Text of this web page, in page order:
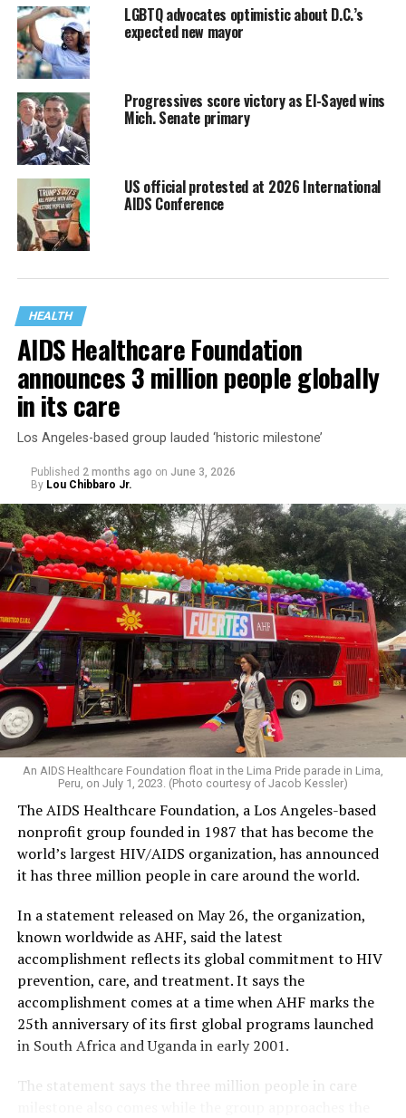
LGBTQ advocates optimistic about D.C.’s
expected new mayor
Progressives score victory as El-Sayed wins
Mich. Senate primary
US official protested at 2026 International
AIDS Conference
HEALTH
AIDS Healthcare Foundation
announces 3 million people globally
in its care
Los Angeles-based group lauded ‘historic milestone’
Published 2 months ago on June 3, 2026
By Lou Chibbaro Jr.
An AIDS Healthcare Foundation float in the Lima Pride parade in Lima,
Peru, on July 1, 2023. (Photo courtesy of Jacob Kessler)
The AIDS Healthcare Foundation, a Los Angeles-based
nonprofit group founded in 1987 that has become the
world’s largest HIV/AIDS organization, has announced
it has three million people in care around the world.
In a statement released on May 26, the organization,
known worldwide as AHF, said the latest
accomplishment reflects its global commitment to HIV
prevention, care, and treatment. It says the
accomplishment comes at a time when AHF marks the
25th anniversary of its first global programs launched
in South Africa and Uganda in early 2001.
The statement says the three million people in care